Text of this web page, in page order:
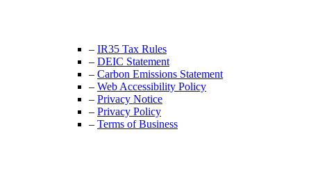
– IR35 Tax Rules
– DEIC Statement
– Carbon Emissions Statement
– Web Accessibility Policy
– Privacy Notice
– Privacy Policy
– Terms of Business